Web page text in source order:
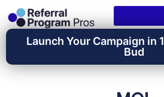
Launch Your Campaign in
Bud